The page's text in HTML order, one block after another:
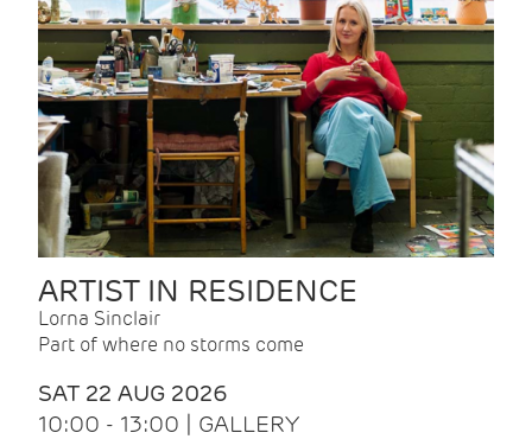
ARTIST IN RESIDENCE
Lorna Sinclair
Part of where no storms come
SAT 22 AUG 2026
10:00 - 13:00 | GALLERY